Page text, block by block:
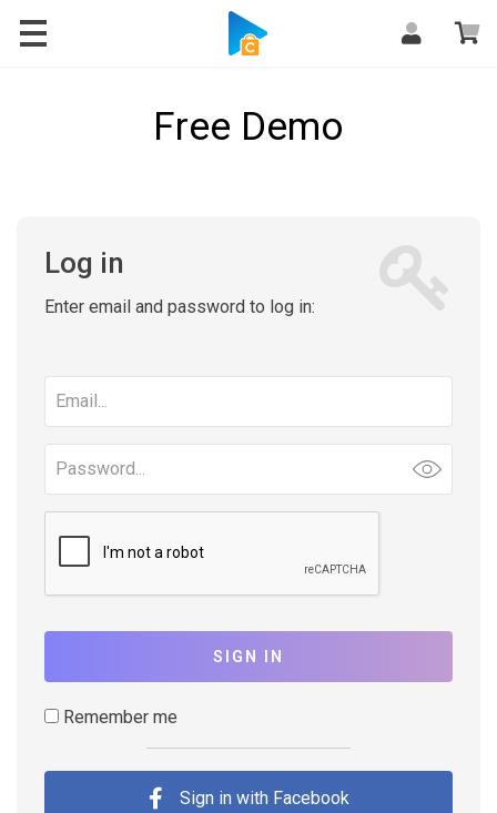
Free Demo
Log in
Enter email and password to log in:
address
SIGN IN
Remember me
Sign in with Facebook